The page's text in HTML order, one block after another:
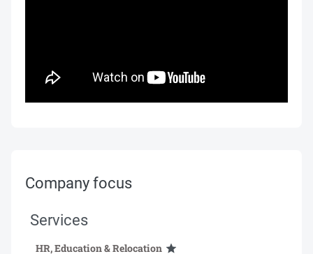
Company focus
Services
HR, Education & Relocation